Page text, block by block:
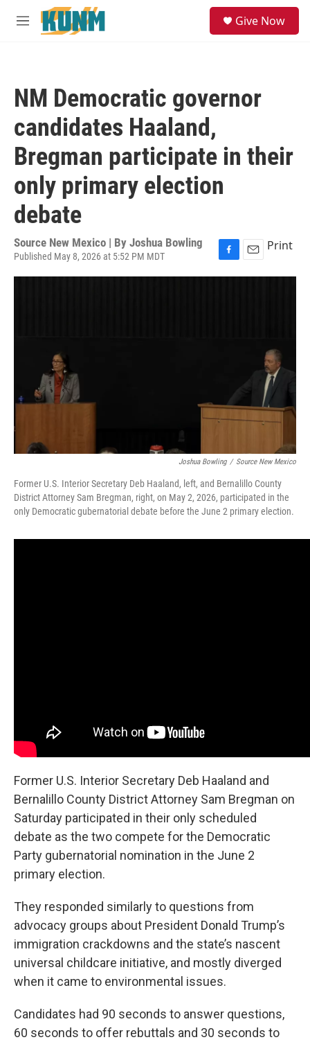
Skip to main content
M
Give Now
NM Democratic governor
candidates Haaland,
Bregman participate in their
only primary election
debate
Source New Mexico | By Joshua Bowling
Published May 8, 2026 at 5:52 PM MDT
a
m
Print
Joshua Bowling / Source New Mexico
Former U.S. Interior Secretary Deb Haaland, left, and Bernalillo County
District Attorney Sam Bregman, right, on May 2, 2026, participated in the
only Democratic gubernatorial debate before the June 2 primary election.
Former U.S. Interior Secretary Deb Haaland and
Bernalillo County District Attorney Sam Bregman on
Saturday participated in their only scheduled
debate as the two compete for the Democratic
Party gubernatorial nomination in the June 2
primary election.
They responded similarly to questions from
advocacy groups about President Donald Trump’s
immigration crackdowns and the state’s nascent
universal childcare initiative, and mostly diverged
when it came to environmental issues.
Candidates had 90 seconds to answer questions,
60 seconds to offer rebuttals and 30 seconds to